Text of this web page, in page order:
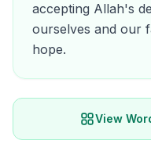
accepting Allah's
ourselves and our
hope.
View